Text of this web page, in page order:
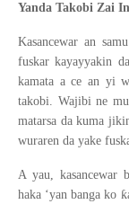
Yanda Takobi Zai
Kasancewar an
fuskar kayayyakin
kamata a ce an yi
takobi. Wajibi ne
matarsa da kuma
wuraren da yake
A yau, kasancewar
haka ‘yan banga ko ƙ